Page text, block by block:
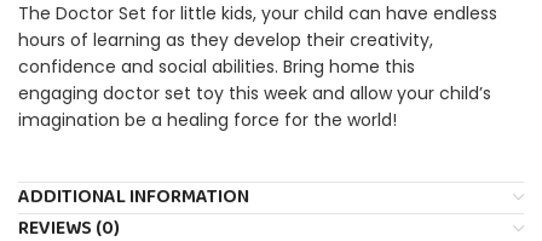
The Doctor Set for little kids, your child can have endless
hours of learning as they develop their creativity,
confidence and social abilities. Bring home this
engaging doctor set toy this week and allow your child’s
imagination be a healing force for the world!
ADDITIONAL INFORMATION
REVIEWS (0)